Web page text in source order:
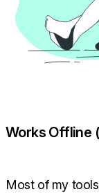
Works Offline
Most of my